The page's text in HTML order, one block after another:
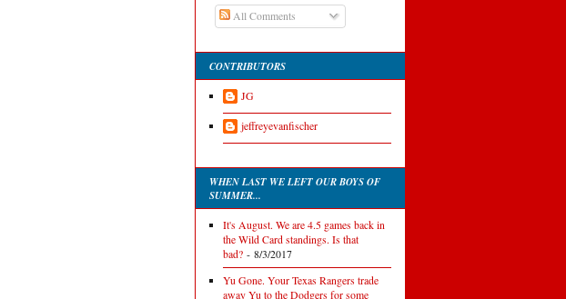
All Comments
CONTRIBUTORS
JG
jeffreyevanfischer
WHEN LAST WE LEFT OUR BOYS OF
SUMMER...
It's August. We are 4.5 games back in
the Wild Card standings. Is that
bad? - 8/3/2017
Yu Gone. Your Texas Rangers trade
away Yu to the Dodgers for some